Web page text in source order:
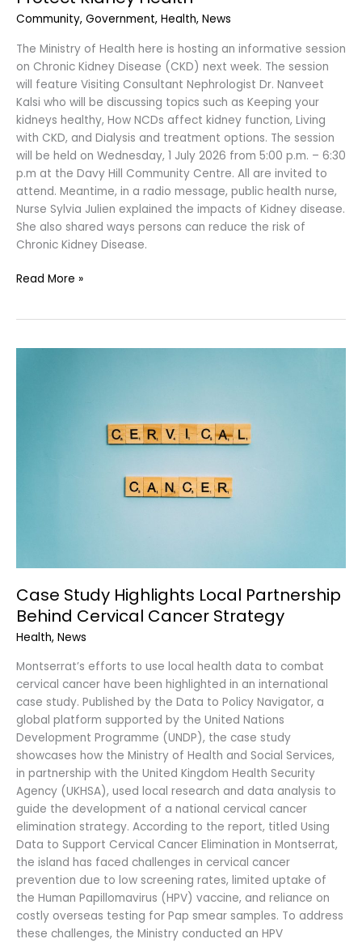
Community, Government, Health, News
The Ministry of Health here is hosting an informative session
on Chronic Kidney Disease (CKD) next week. The session
will feature Visiting Consultant Nephrologist Dr. Nanveet
Kalsi who will be discussing topics such as Keeping your
kidneys healthy, How NCDs affect kidney function, Living
with CKD, and Dialysis and treatment options. The session
will be held on Wednesday, 1 July 2026 from 5:00 p.m. – 6:30
p.m at the Davy Hill Community Centre. All are invited to
attend. Meantime, in a radio message, public health nurse,
Nurse Sylvia Julien explained the impacts of Kidney disease.
She also shared ways persons can reduce the risk of
Chronic Kidney Disease.
Read More »
Case Study Highlights Local Partnership
Behind Cervical Cancer Strategy
Health, News
Montserrat’s efforts to use local health data to combat
cervical cancer have been highlighted in an international
case study. Published by the Data to Policy Navigator, a
global platform supported by the United Nations
Development Programme (UNDP), the case study
showcases how the Ministry of Health and Social Services,
in partnership with the United Kingdom Health Security
Agency (UKHSA), used local research and data analysis to
guide the development of a national cervical cancer
elimination strategy. According to the report, titled Using
Data to Support Cervical Cancer Elimination in Montserrat,
the island has faced challenges in cervical cancer
prevention due to low screening rates, limited uptake of
the Human Papillomavirus (HPV) vaccine, and reliance on
costly overseas testing for Pap smear samples. To address
these challenges, the Ministry conducted an HPV